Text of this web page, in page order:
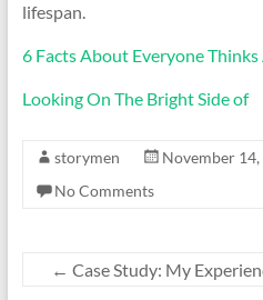
lifespan.
6 Facts About Everyone Thinks
Looking On The Bright Side of
storymen November
No Comments
← Case Study: My